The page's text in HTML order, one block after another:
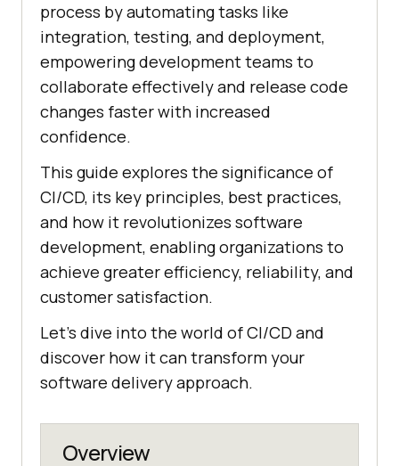
process by automating tasks like
integration, testing, and deployment,
empowering development teams to
collaborate effectively and release code
changes faster with increased
confidence.
This guide explores the significance of
CI/CD, its key principles, best practices,
and how it revolutionizes software
development, enabling organizations to
achieve greater efficiency, reliability, and
customer satisfaction.
Let's dive into the world of CI/CD and
discover how it can transform your
software delivery approach.
Overview